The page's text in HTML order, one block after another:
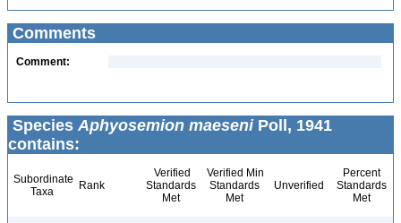
Comments
Comment:
Species Aphyosemion maeseniPoll, 1941
contains:
Subordinate
Taxa
Rank
Verified
Standards
Met
Verified Min
Standards
Met
Unverified
Percent
Standards
Met